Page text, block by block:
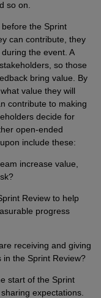
so on.
the Sprint
can contribute, they
the event. A
so those
bring value. By
value they will
contribute to making
decide for
open-ended
include these:
increase value,
Review to help
progress
receiving and giving
the Sprint Review?
start of the Sprint
expectations.